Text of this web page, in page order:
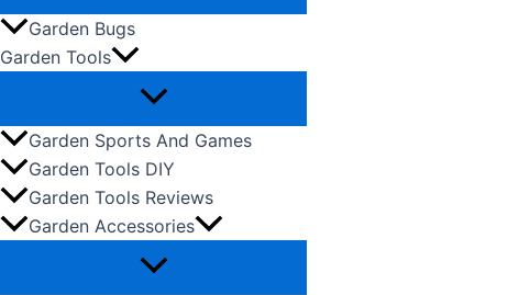
Garden Bugs
Garden Tools
Garden Sports And Games
Garden Tools DIY
Garden Tools Reviews
Garden Accessories